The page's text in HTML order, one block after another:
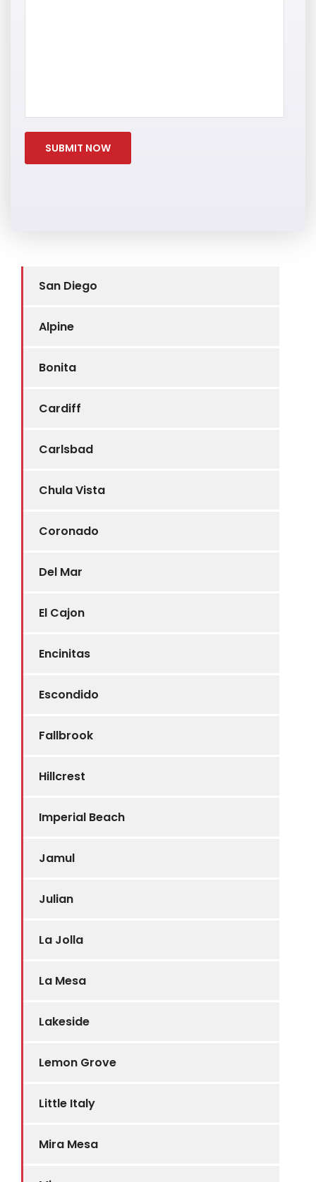
San Diego
Alpine
Bonita
Cardiff
Carlsbad
Chula Vista
Coronado
Del Mar
El Cajon
Encinitas
Escondido
Fallbrook
Hillcrest
Imperial Beach
Jamul
Julian
La Jolla
La Mesa
Lakeside
Lemon Grove
Little Italy
Mira Mesa